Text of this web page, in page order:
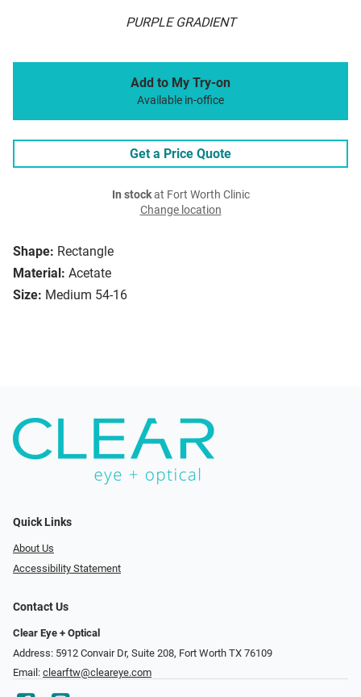
PURPLE GRADIENT
Shape: Rectangle
Material: Acetate
Size: Medium 54-16
Add to My Try-on
Available in-office
Get a Price Quote
In stockat Fort Worth Clinic
Change location
Quick Links
About Us
Accessibility Statement
Contact Us
Clear Eye + Optical
Address: 5912 Convair Dr, Suite 208, Fort Worth TX 76109
Email: clearftw@cleareye.com